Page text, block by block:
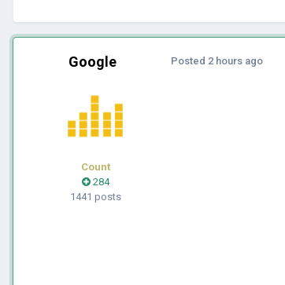
Google
Count
284
1441 posts
Posted 2 hours ago